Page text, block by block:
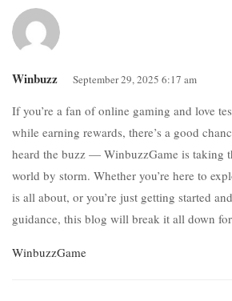
Winbuzz September 29, 2025 6:17 am
If you’re a fan of online gaming and love
while earning rewards, there’s a good
heard the buzz — WinbuzzGame is taking
world by storm. Whether you’re here to
is all about, or you’re just getting started
guidance, this blog will break it all down
WinbuzzGame